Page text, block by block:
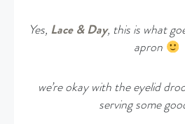
Yes, Lace & Day, this is what
apron
we’re okay with the eyelid
serving some